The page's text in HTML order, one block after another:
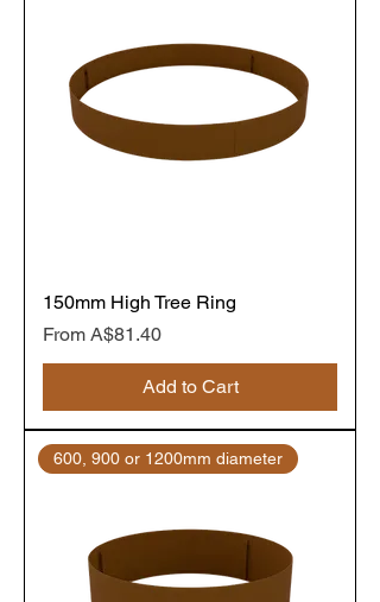
150mm High Tree Ring
From A$81.40
Sale Price
Add to Cart
600, 900 or 1200mm diameter